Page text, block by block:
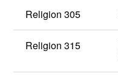
Religion 305
Religion 315